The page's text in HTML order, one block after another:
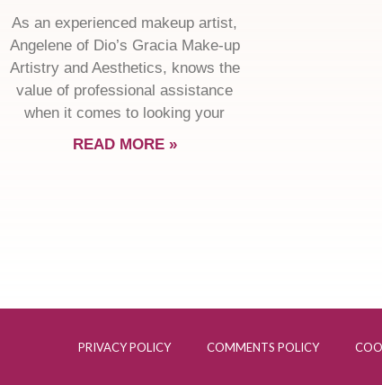
As an experienced makeup artist,
Angelene of Dio’s Gracia Make-up
Artistry and Aesthetics, knows the
value of professional assistance
when it comes to looking your
READ MORE »
PRIVACY POLICY COMMENTS POLICY